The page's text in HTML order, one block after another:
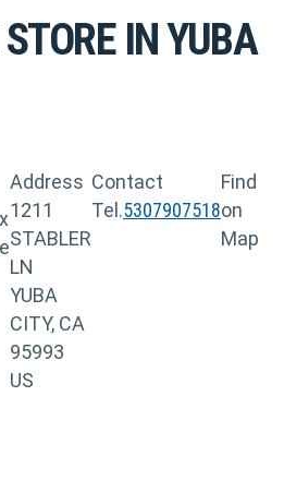
STORE IN YUBA
Address
1211
STABLER
LN
YUBA
CITY, CA
95993
US
Contact
Tel.5307907518
Find
on
Map